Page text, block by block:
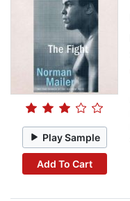
Play Sample
Add To Cart